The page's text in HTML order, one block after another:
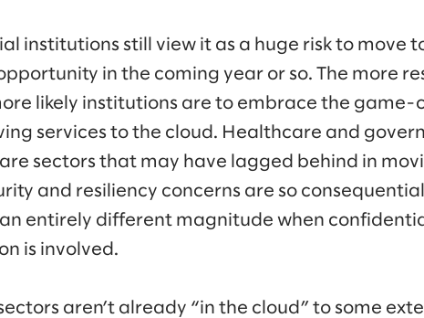
institutions still view it as a huge risk to move
in the coming year or so. The more
likely institutions are to embrace the game-
services to the cloud. Healthcare and
sectors that may have lagged behind in
and resiliency concerns are so
an entirely different magnitude when
is involved.
aren’t already “in the cloud” to some